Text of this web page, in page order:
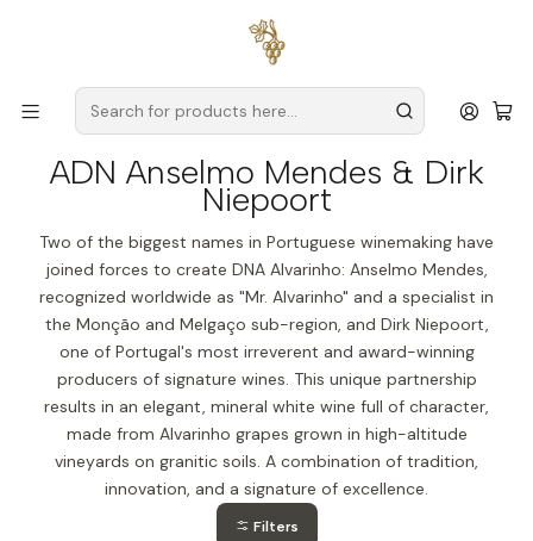
for orders over
ADN Anselmo Mendes & Dirk Niepoort
ADN Anselmo Mendes & Dirk
Niepoort
Two of the biggest names in Portuguese winemaking have
joined forces to create DNA Alvarinho: Anselmo Mendes,
recognized worldwide as "Mr. Alvarinho" and a specialist in
the Monção and Melgaço sub-region, and Dirk Niepoort,
one of Portugal's most irreverent and award-winning
producers of signature wines. This unique partnership
results in an elegant, mineral white wine full of character,
made from Alvarinho grapes grown in high-altitude
vineyards on granitic soils. A combination of tradition,
innovation, and a signature of excellence.
Filters